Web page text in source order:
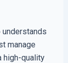
manage
high-quality